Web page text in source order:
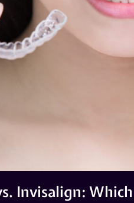
Invisalign: